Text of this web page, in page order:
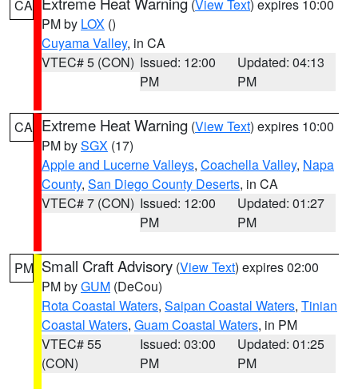
CA (View Text) expires 10:00
PM by LOX ()
Cuyama Valley, in CA
VTEC# 5 (CON) Issued: 12:00
PM
Updated: 04:13
PM
CA Extreme Heat Warning (View Text) expires 10:00
PM bySGX (17)
Apple and Lucerne Valleys, Coachella Valley, Napa
County, San Diego County Deserts, in CA
VTEC# 7 (CON) Issued: 12:00
PM
Updated: 01:27
PM
PM Small Craft Advisory (View Text) expires 02:00
PM byGUM (DeCou)
Rota Coastal Waters, Saipan Coastal Waters, Tinian
Coastal Waters, Guam Coastal Waters, in PM
VTEC# 55
(CON)
Issued: 03:00
PM
Updated: 01:25
PM